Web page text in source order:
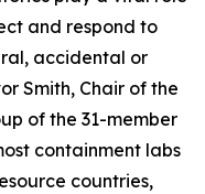
and respond to
accidental or
Smith, Chair of the
of the 31-member
containment labs
countries,